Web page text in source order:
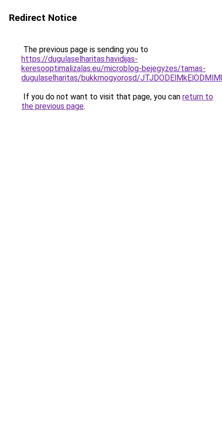
Redirect Notice
The previous page is sending you to
https://dugulaselharitas.havidijas-
keresooptimalizalas.eu/microblog-bejegyzes/tamas-
dugulaselharitas/bukkmogyorosd/
If you do not want to visit that page, you can return to
the previous page.